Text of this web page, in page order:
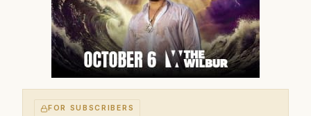
FOR SUBSCRIBERS